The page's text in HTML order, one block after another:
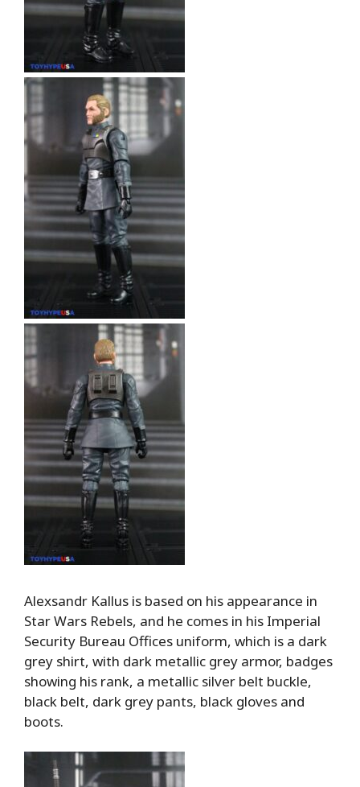
Alexsandr Kallus is based on his appearance in
Star Wars Rebels, and he comes in his Imperial
Security Bureau Offices uniform, which is a dark
grey shirt, with dark metallic grey armor, badges
showing his rank, a metallic silver belt buckle,
black belt, dark grey pants, black gloves and
boots.